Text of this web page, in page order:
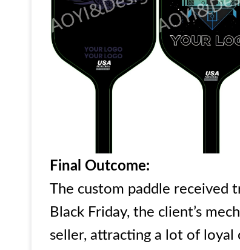
Final Outcome:
The custom paddle received
Black Friday, the client’s
seller, attracting a lot of loyal